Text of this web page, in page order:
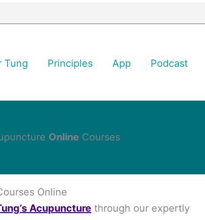
Tung Principles App Podcast
Online Courses
Online
Acupuncture through our expertly